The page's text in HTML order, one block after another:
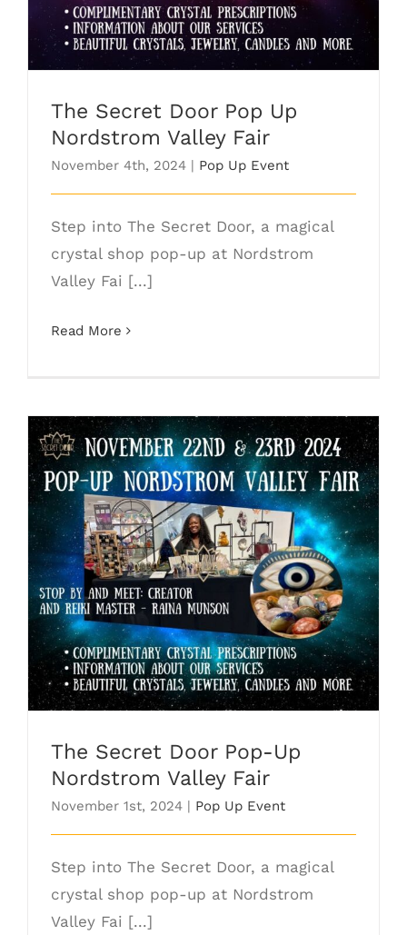
The Secret Door Pop Up
Nordstrom Valley Fair
November 4th, 2024 | Pop Up Event
Step into The Secret Door, a magical
crystal shop pop-up at Nordstrom
Valley Fai [...]
Read More
The Secret Door Pop-Up Nordstrom
Valley Fair
The Secret Door Pop-Up
Nordstrom Valley Fair
November 1st, 2024 | Pop Up Event
Step into The Secret Door, a magical
crystal shop pop-up at Nordstrom
Valley Fai [...]